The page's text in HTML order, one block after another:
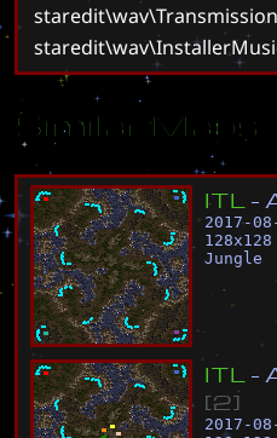
Similar Maps
ITL -
2017-
128x128
Jungle
ITL -
[2]
2017-